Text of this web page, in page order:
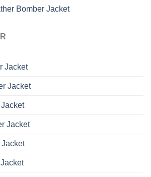
Bomber Jacket
Jacket
Jacket
Jacket